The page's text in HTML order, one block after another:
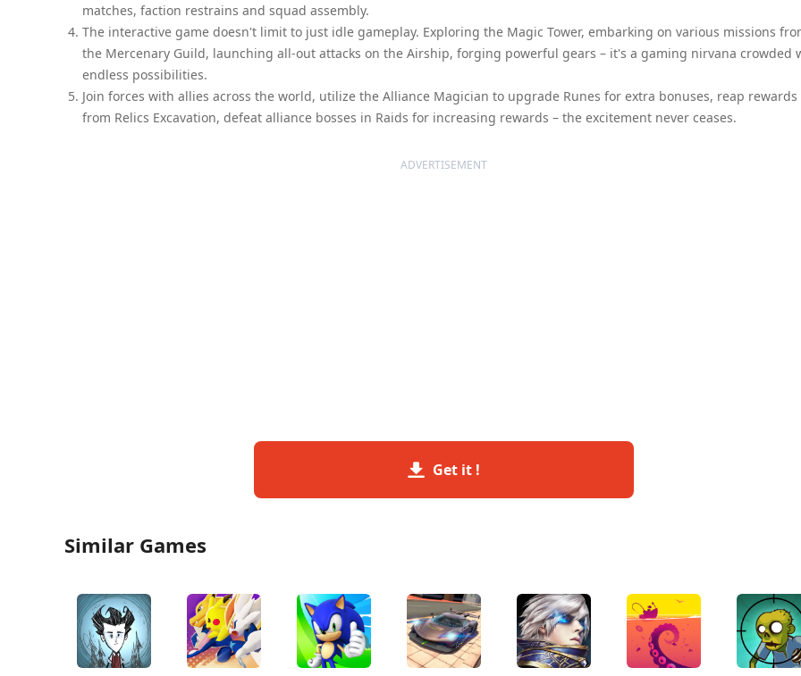
matches, faction restrains and squad assembly.
The interactive game doesn't limit to just idle gameplay. Exploring the Magic Tower, embarking on various missions
the Mercenary Guild, launching all-out attacks on the Airship, forging powerful gears – it's a gaming nirvana crowded
endless possibilities.
Join forces with allies across the world, utilize the Alliance Magician to upgrade Runes for extra bonuses, reap rewards
from Relics Excavation, defeat alliance bosses in Raids for increasing rewards – the excitement never ceases.
ADVERTISEMENT
Get it !
Similar Games